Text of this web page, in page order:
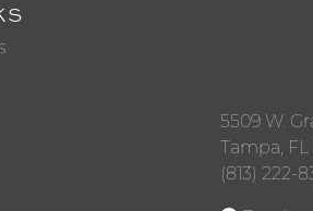
5509 W.
Tampa, FL
(813) 222-